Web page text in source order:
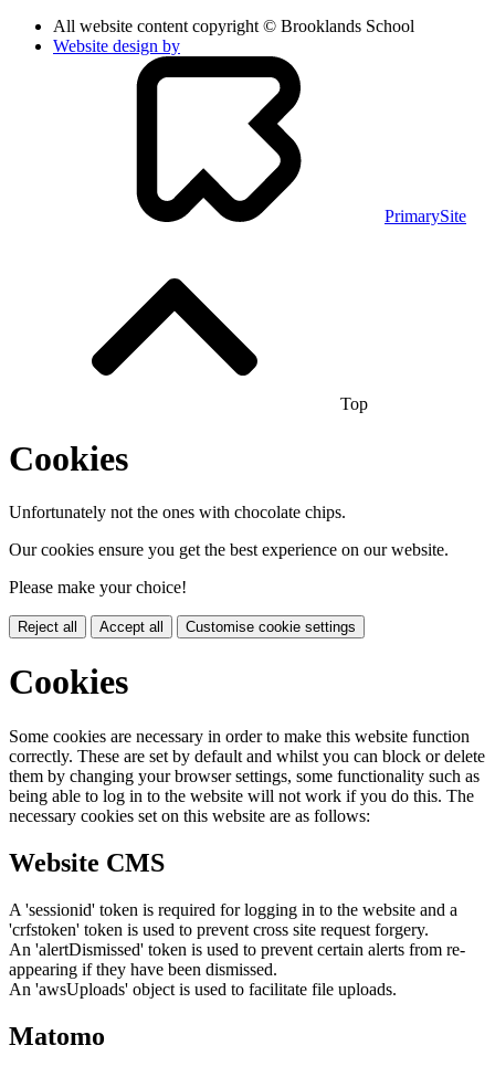
All website content copyright © Brooklands School
Website design by
PrimarySite
Top
Cookies
Unfortunately not the ones with chocolate chips.
Our cookies ensure you get the best experience on our website.
Please make your choice!
Reject all Accept all Customise cookie settings
Cookies
Some cookies are necessary in order to make this website function
correctly. These are set by default and whilst you can block or delete
them by changing your browser settings, some functionality such as
being able to log in to the website will not work if you do this. The
necessary cookies set on this website are as follows:
Website CMS
A 'sessionid' token is required for logging in to the website and a
'crfstoken' token is used to prevent cross site request forgery.
An 'alertDismissed' token is used to prevent certain alerts from re-
appearing if they have been dismissed.
An 'awsUploads' object is used to facilitate file uploads.
Matomo